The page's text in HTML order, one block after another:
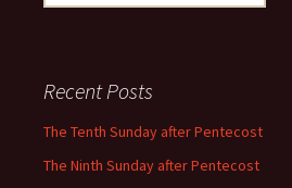
for:
Recent Posts
The Tenth Sunday after Pentecost
The Ninth Sunday after Pentecost